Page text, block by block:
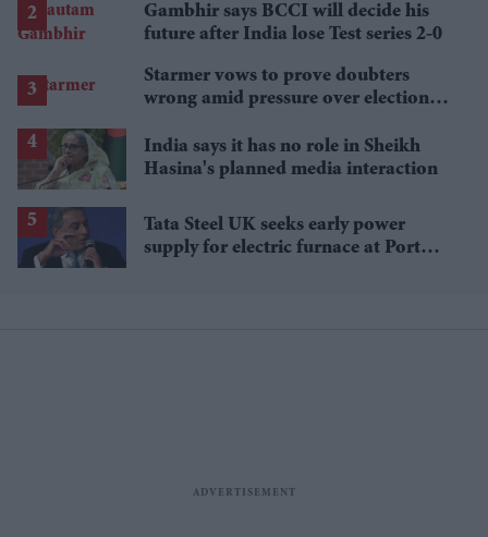
Gambhir says BCCI will decide his
future after India lose Test series 2-0
Starmer vows to prove doubters
wrong amid pressure over election
India says it has no role in Sheikh
Hasina's planned media interaction
Tata Steel UK seeks early power
supply for electric furnace at Port